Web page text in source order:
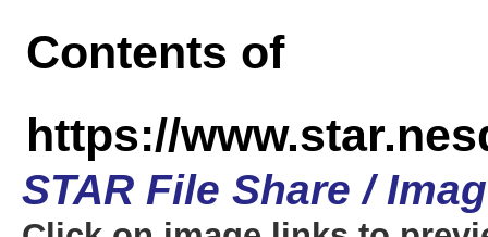
Contents of
https://
STAR File Share /